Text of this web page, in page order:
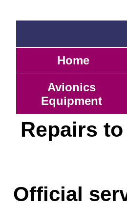
Home
Avionics
Equipment
Repairs
Official